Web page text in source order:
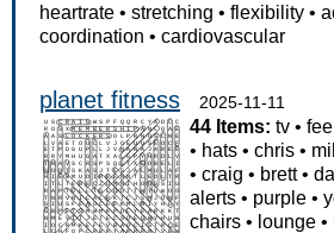
heartrate • stretching • flexibility •
coordination • cardiovascular
planet fitness 2025-11-11
44 Items: tv •fee
• hats •chris •
•craig • brett•
alerts • purple •
chairs • lounge •